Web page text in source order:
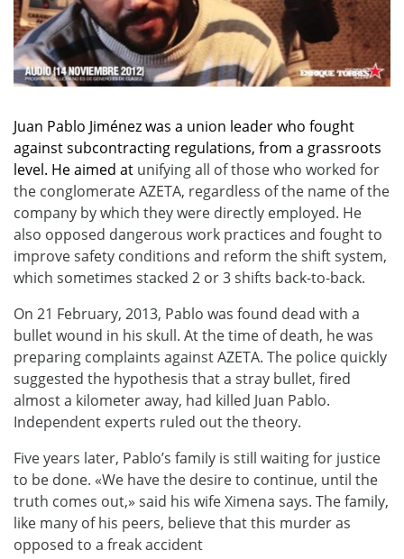
Juan Pablo Jiménez was a union leader who fought
against subcontracting regulations, from a grassroots
level. He aimed at unifying all of those who worked for
the conglomerate AZETA, regardless of the name of the
company by which they were directly employed. He
also opposed dangerous work practices and fought to
improve safety conditions and reform the shift system,
which sometimes stacked 2 or 3 shifts back-to-back.
On 21 February, 2013, Pablo was found dead with a
bullet wound in his skull. At the time of death, he was
preparing complaints against AZETA. The police quickly
suggested the hypothesis that a stray bullet, fired
almost a kilometer away, had killed Juan Pablo.
Independent experts ruled out the theory.
Five years later, Pablo’s family is still waiting for justice
to be done. «We have the desire to continue, until the
truth comes out,» said his wife Ximena says. The family,
like many of his peers, believe that this murder as
opposed to a freak accident